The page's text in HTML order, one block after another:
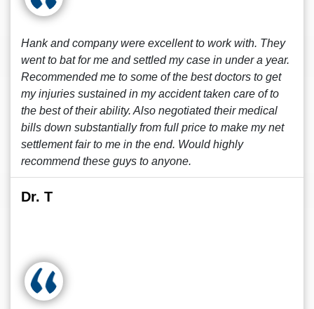
Hank and company were excellent to work with. They
went to bat for me and settled my case in under a year.
Recommended me to some of the best doctors to get
my injuries sustained in my accident taken care of to
the best of their ability. Also negotiated their medical
bills down substantially from full price to make my net
settlement fair to me in the end. Would highly
recommend these guys to anyone.
Dr. T